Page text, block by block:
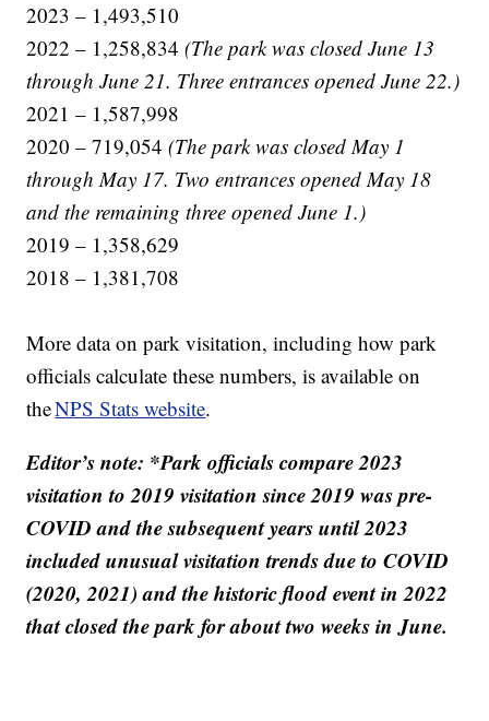
2023 – 1,493,510
2022 – 1,258,834(The park was closed June 13
through June 21. Three entrances opened June 22.)
2021 – 1,587,998
2020 – 719,054(The park was closed May 1
through May 17. Two entrances opened May 18
and the remaining three opened June 1.)
2019 – 1,358,629
2018 – 1,381,708
More data on park visitation, including how park
officials calculate these numbers, is available on
theNPS Stats website.
Editor’s note: *Park officials compare 2023
visitation to 2019 visitation since 2019 was pre-
COVID and the subsequent years until 2023
included unusual visitation trends due to COVID
(2020, 2021) and the historic flood event in 2022
that closed the park for about two weeks in June.